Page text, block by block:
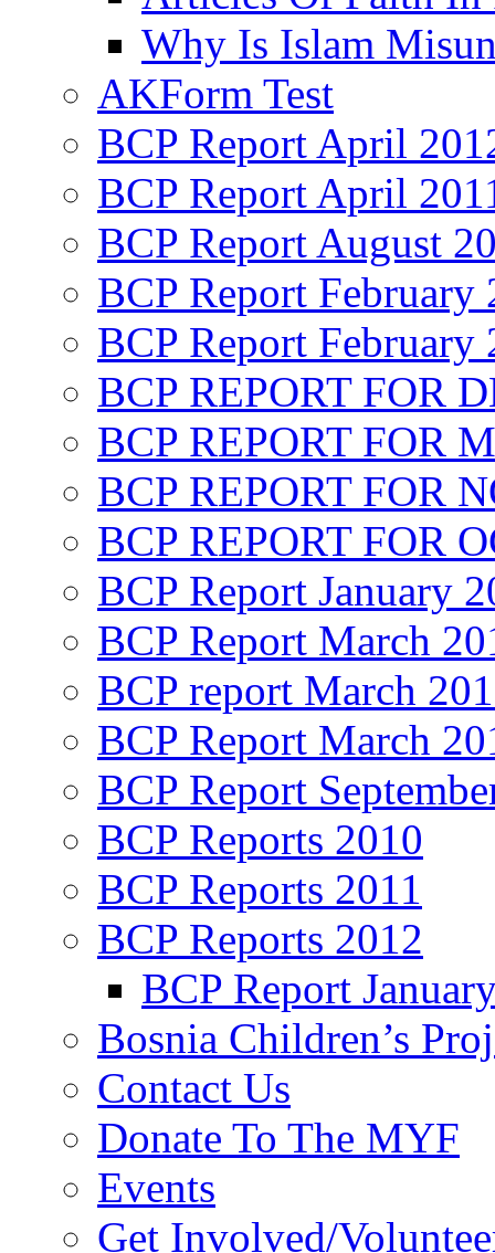
Why Is Islam
AKForm Test
BCP Report April
BCP Report April
BCP Report August
BCP Report February
BCP Report February
BCP REPORT FOR
BCP REPORT FOR
BCP REPORT FOR
BCP REPORT FOR
BCP Report January
BCP Report March
BCP report March
BCP Report March
BCP Report
BCP Reports 2010
BCP Reports 2011
BCP Reports 2012
BCP Report
Bosnia Children’s
Contact Us
Donate To The MYF
Events
Get Involved/